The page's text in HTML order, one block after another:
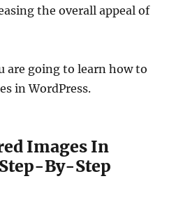
the overall appeal of
are going to learn how to
in WordPress.
Images In
By-Step